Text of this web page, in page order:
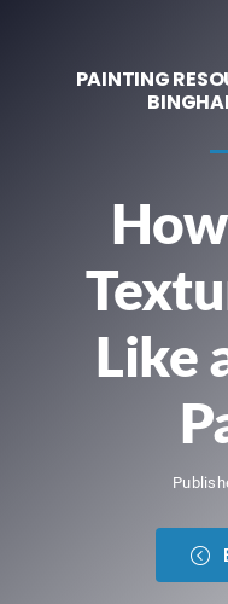
PAINTING
Like